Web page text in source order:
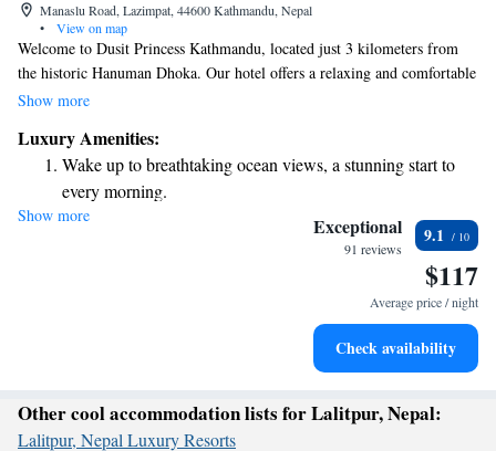
Manaslu Road, Lazimpat, 44600 Kathmandu, Nepal
•
View on map
Welcome to Dusit Princess Kathmandu, located just 3 kilometers from
the historic Hanuman Dhoka. Our hotel offers a relaxing and comfortable
stay with amenities designed for your enjoyment. You can take a
center, and unwind on our lovely terrace. We also provide free private
parking for your convenience. Whether you're here for leisure or
business, we strive to make your experience enjoyable and accessible.
Show more
Luxury Amenities:
Wake up to breathtaking ocean views, a stunning start to
every morning.
Stay right on the oceanfront and let the sound of waves
Enjoy convenient transportation with our exclusive shuttle
Charge your electric vehicle conveniently with our on-site
Show more Exceptional
91 reviews
9.1
$117
Average price / night
Check availability
Other cool accommodation lists for Lalitpur, Nepal:
Lalitpur, Nepal Luxury Resorts